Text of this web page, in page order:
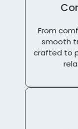
From
smooth
crafted to